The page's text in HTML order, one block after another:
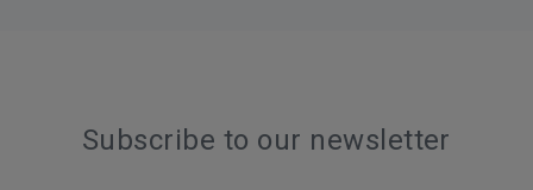
Subscribe to our newsletter